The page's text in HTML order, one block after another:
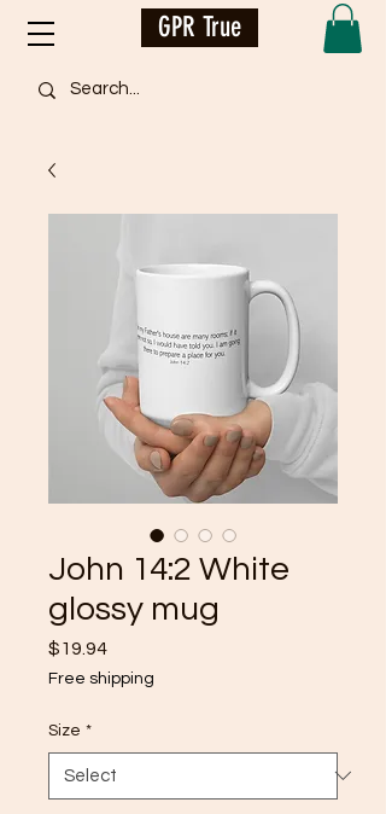
GPR True
John 14:2 White
glossy mug
$19.94Price
Free shipping
Size *